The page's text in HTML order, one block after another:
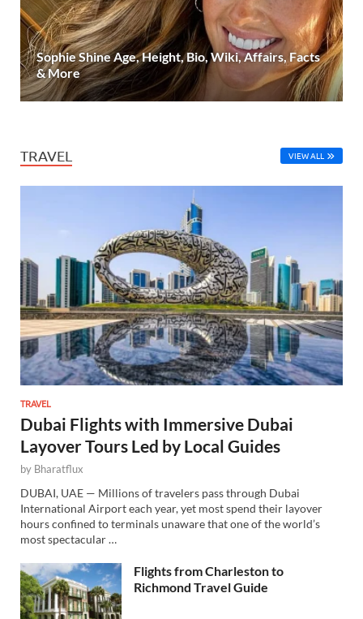
Sophie Shine Age, Height, Bio, Wiki, Affairs, Facts
& More
TRAVEL VIEW ALL
TRAVEL
Dubai Flights with Immersive Dubai
Layover Tours Led by Local Guides
by Bharatflux
DUBAI, UAE — Millions of travelers pass through Dubai
International Airport each year, yet most spend their layover
hours confined to terminals unaware that one of the world’s
most spectacular …
Flights from Charleston to
Richmond Travel Guide